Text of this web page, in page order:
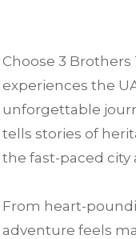
Choose 3 Brothers
experiences the
unforgettable
tells stories of
the fast-paced city
From heart-
adventure feels